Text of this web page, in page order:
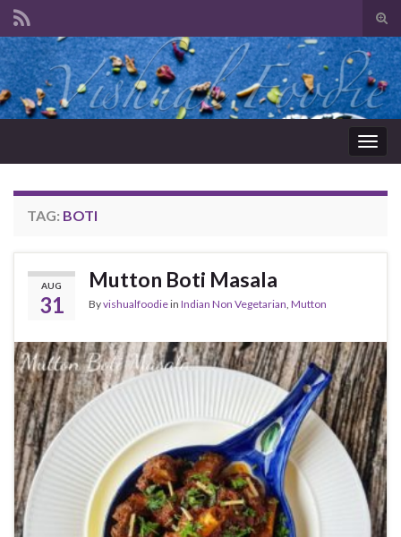
Search for:
TAG: BOTI
AUG
31
Mutton Boti Masala
Byvishualfoodiein Indian Non Vegetarian, Mutton